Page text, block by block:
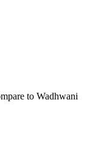
to Wadhwani